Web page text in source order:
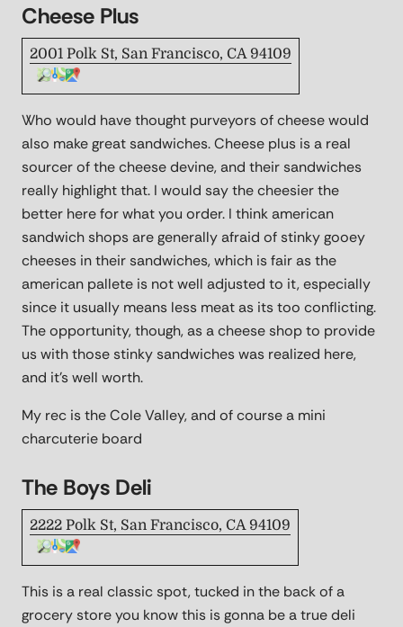
Cheese Plus
2001 Polk St, San Francisco, CA 94109
Who would have thought purveyors of cheese would
also make great sandwiches. Cheese plus is a real
sourcer of the cheese devine, and their sandwiches
really highlight that. I would say the cheesier the
better here for what you order. I think american
sandwich shops are generally afraid of stinky gooey
cheeses in their sandwiches, which is fair as the
american pallete is not well adjusted to it, especially
since it usually means less meat as its too conflicting.
The opportunity, though, as a cheese shop to provide
us with those stinky sandwiches was realized here,
and it's well worth.
My rec is the Cole Valley, and of course a mini
charcuterie board
The Boys Deli
2222 Polk St, San Francisco, CA 94109
This is a real classic spot, tucked in the back of a
grocery store you know this is gonna be a true deli